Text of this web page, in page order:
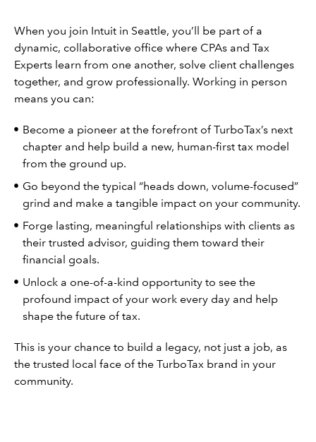
When you join Intuit in Seattle, you’ll be part of a
dynamic, collaborative office where CPAs and Tax
Experts learn from one another, solve client challenges
together, and grow professionally. Working in person
means you can:
Become a pioneer at the forefront of TurboTax’s next
chapter and help build a new, human-first tax model
from the ground up.
Go beyond the typical “heads down, volume-focused”
grind and make a tangible impact on your community.
Forge lasting, meaningful relationships with clients as
their trusted advisor, guiding them toward their
financial goals.
Unlock a one-of-a-kind opportunity to see the
profound impact of your work every day and help
shape the future of tax.
This is your chance to build a legacy, not just a job, as
the trusted local face of the TurboTax brand in your
community.